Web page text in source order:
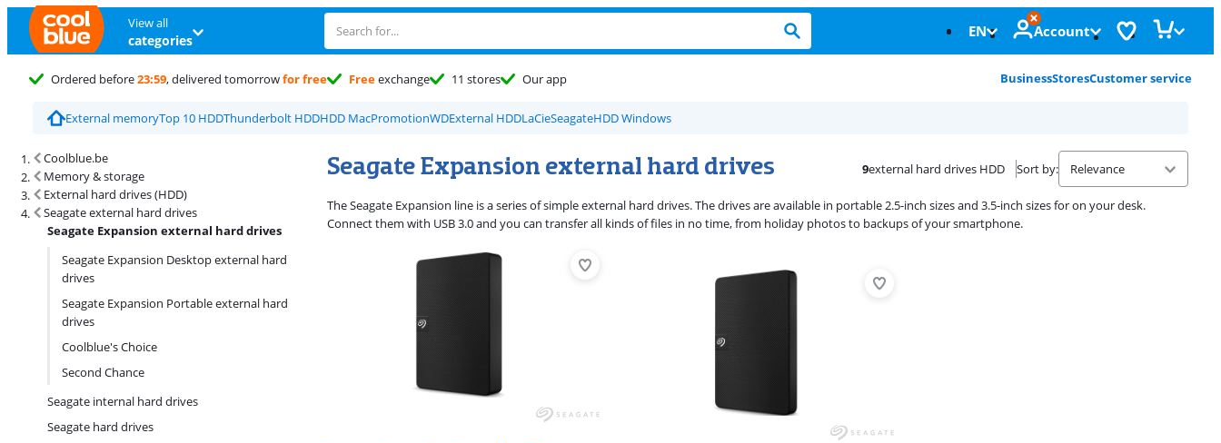
View all
categories EN Account
Ordered before23:59, delivered tomorrowfor free Freeexchange 11 stores Our app BusinessStoresCustomer service
External memoryTop 10 HDDThunderbolt HDDHDD MacPromotionWDExternal HDDLaCieSeagateHDD Windows
Coolblue.be
Memory & storage
External hard drives (HDD)
Seagate external hard drives
Seagate Expansion external hard drives
Seagate Expansion Desktop external hard
drives
Seagate Expansion Portable external hard
drives
Coolblue's Choice
Second Chance
Seagate internal hard drives
Seagate hard drives
Seagate Expansion external hard drives
Search results and filtering
9external hard drives HDD Sort by:
The Seagate Expansion line is a series of simple external hard drives. The drives are available in portable 2.5-inch sizes and 3.5-inch sizes for on your desk.
Connect them with USB 3.0 and you can transfer all kinds of files in no time, from holiday photos to backups of your smartphone.